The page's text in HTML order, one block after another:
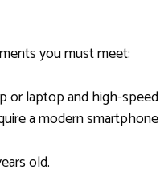
you must meet:
or laptop and high-speed
a modern
old.